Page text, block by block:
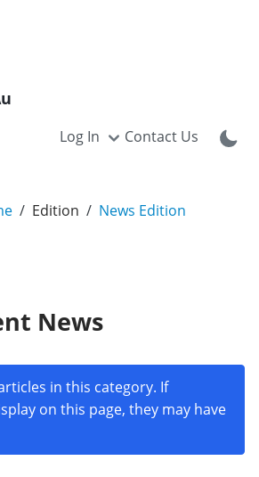
Log In Contact Us
Edition
News Edition
News
in this category. If
on this page, they may have